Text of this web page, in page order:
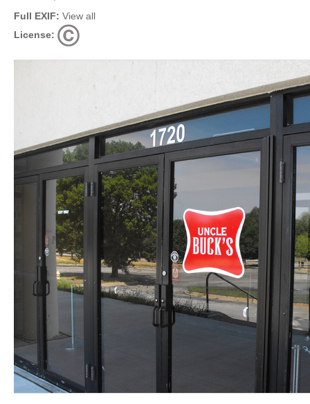
Full EXIF: View all
License: